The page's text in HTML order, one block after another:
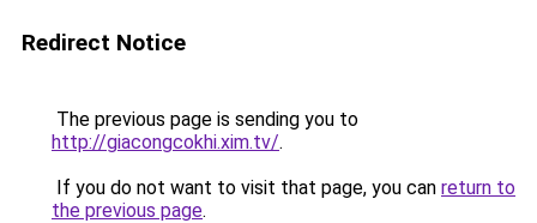
Redirect Notice
The previous page is sending you to
http://giacongcokhi.xim.tv/.
If you do not want to visit that page, you can return to
the previous page.